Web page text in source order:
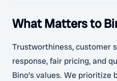
What Matters to
Trustworthiness, customer
response, fair pricing, and
Bino’s values. We